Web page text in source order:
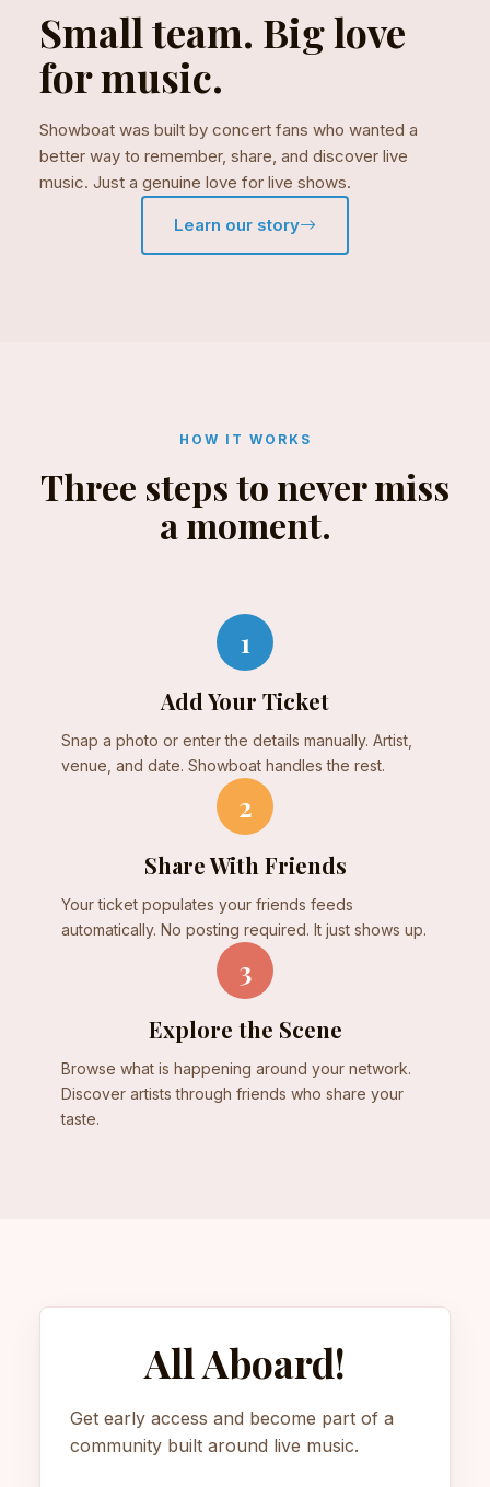
Small team. Big love
for music.
Showboat was built by concert fans who wanted a
better way to remember, share, and discover live
music. Just a genuine love for live shows.
Learn our story
HOW IT WORKS
Three steps to never miss
a moment.
1
Add Your Ticket
Snap a photo or enter the details manually. Artist,
venue, and date. Showboat handles the rest.
2
Share With Friends
Your ticket populates your friends feeds
automatically. No posting required. It just shows up.
3
Explore the Scene
Browse what is happening around your network.
Discover artists through friends who share your
taste.
All Aboard!
Get early access and become part of a
community built around live music.